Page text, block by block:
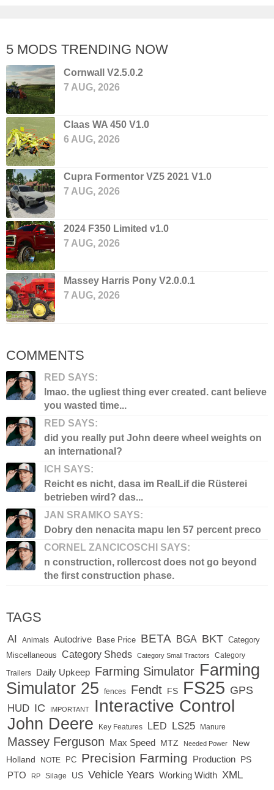
5 MODS TRENDING NOW
Cornwall V2.5.0.2
7 AUG, 2026
Claas WA 450 V1.0
6 AUG, 2026
Cupra Formentor VZ5 2021 V1.0
7 AUG, 2026
2024 F350 Limited v1.0
7 AUG, 2026
Massey Harris Pony V2.0.0.1
7 AUG, 2026
COMMENTS
RED SAYS:
lmao. the ugliest thing ever created. cant believe
you wasted time...
RED SAYS:
did you really put John deere wheel weights on
an international?
ICH SAYS:
Reicht es nicht, dasa im RealLif die Rüsterei
betrieben wird? das...
JAN SRAMKO SAYS:
Dobry den nenacita mapu len 57 percent preco
CORNEL ZANCICOSCHI SAYS:
n construction, rollercost does not go beyond
the first construction phase.
TAGS
AI Animals Autodrive Base Price BETA BGA BKT Category
Miscellaneous
Category Sheds Category Small Tractors Category
Trailers Daily Upkeep Farming Simulator Farming
Simulator 25
fences Fendt FS FS25 GPS
HUD IC IMPORTANT Interactive Control
John Deere Key Features LED LS25 Manure
Massey Ferguson Max Speed MTZ Needed Power
New
Holland
NOTE PC Precision Farming Production PS
PTO RP Silage US Vehicle Years Working Width XML